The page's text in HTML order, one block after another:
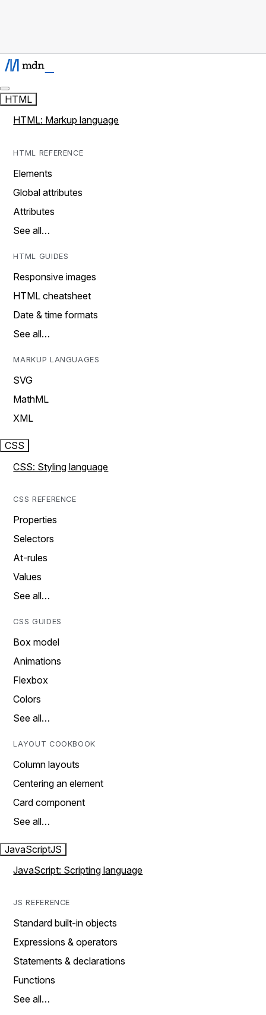
HTML
HTML: Markup language
HTML REFERENCE
Elements
Global attributes
Attributes
See all…
HTML GUIDES
Responsive images
HTML cheatsheet
Date & time formats
See all…
MARKUP LANGUAGES
SVG
MathML
XML
CSS
CSS: Styling language
CSS REFERENCE
Properties
Selectors
At-rules
Values
See all…
CSS GUIDES
Box model
Animations
Flexbox
Colors
See all…
LAYOUT COOKBOOK
Column layouts
Centering an element
Card component
See all…
JavaScriptJS
JavaScript: Scripting language
JS REFERENCE
Standard built-in objects
Expressions & operators
Statements & declarations
Functions
See all…